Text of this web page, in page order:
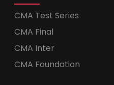
CMA Test Series
CMA Final
CMA Inter
CMA Foundation